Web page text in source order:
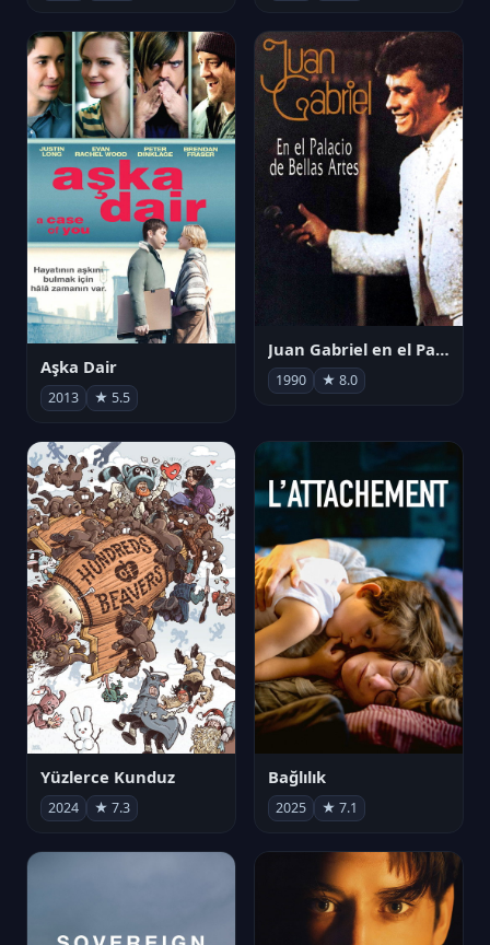
Aşka Dair
2013 ★ 5.5
Juan Gabriel en el Palacio de Bellas Artes
1990 ★ 8.0
Yüzlerce Kunduz
2024 ★ 7.3
Bağlılık
2025 ★ 7.1